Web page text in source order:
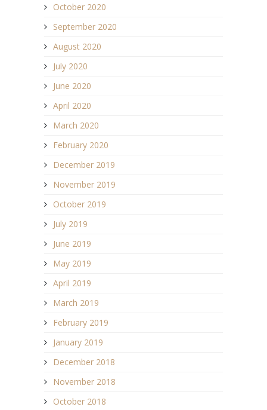
October 2020
September 2020
August 2020
July 2020
June 2020
April 2020
March 2020
February 2020
December 2019
November 2019
October 2019
July 2019
June 2019
May 2019
April 2019
March 2019
February 2019
January 2019
December 2018
November 2018
October 2018